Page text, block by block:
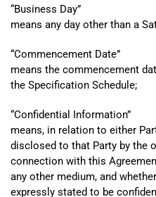
“Business Day”
means any day other than a
“Commencement Date”
means the commencement
the Specification Schedule;
“Confidential Information”
means, in relation to either
disclosed to that Party by the
connection with this
any other medium, and
expressly stated to be